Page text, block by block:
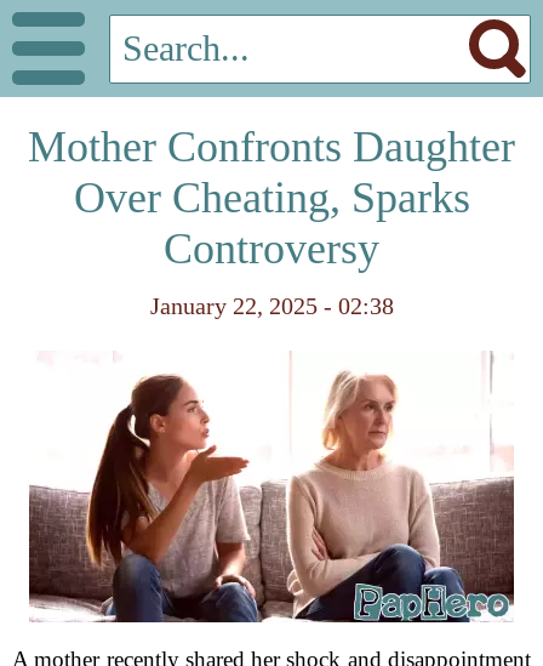
Mother Confronts Daughter
Over Cheating, Sparks
Controversy
January 22, 2025 - 02:38
A mother recently shared her shock and disappointment